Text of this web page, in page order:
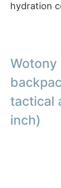
hydration
Wotony
tactical
inch)